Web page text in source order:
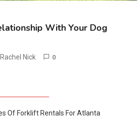
With Your Dog
Rachel Nick 0
Of Forklift Rentals For Atlanta